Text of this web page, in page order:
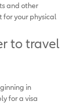
and other
for your physical
to travel
in
for a visa